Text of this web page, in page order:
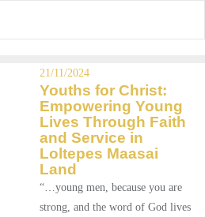
21/11/2024
Youths for Christ:
Empowering Young
Lives Through Faith
and Service in
Loltepes Maasai
Land
“…young men, because you are
strong, and the word of God lives